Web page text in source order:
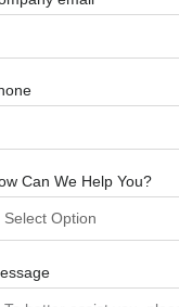
Can We Help You?